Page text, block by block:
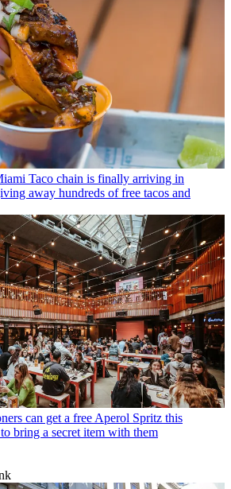
Taco chain is finally arriving in
away hundreds of free tacos and
can get a free Aperol Spritz this
bring a secret item with them